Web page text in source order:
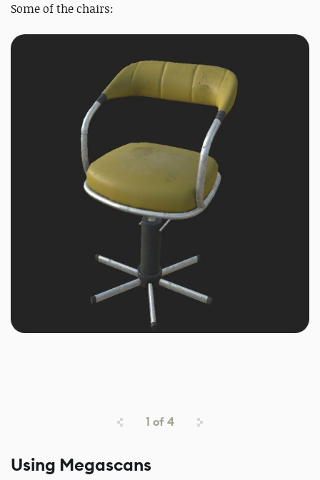
Some of the chairs:
1 of4
Using Megascans